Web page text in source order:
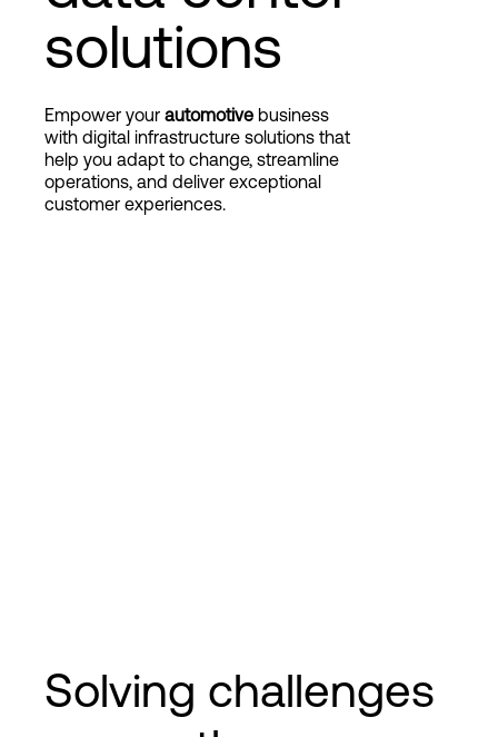
Login
solutions
Empower your automotive business
with digital infrastructure solutions that
help you adapt to change, streamline
operations, and deliver exceptional
customer experiences.
Solving challenges